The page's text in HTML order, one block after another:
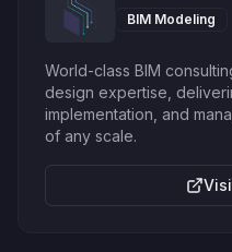
BIM Modeling
World-class BIM
design expertise,
implementation, and
of any scale.